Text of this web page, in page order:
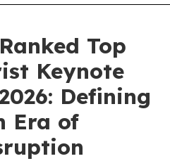
Top
Keynote
Defining
Era of